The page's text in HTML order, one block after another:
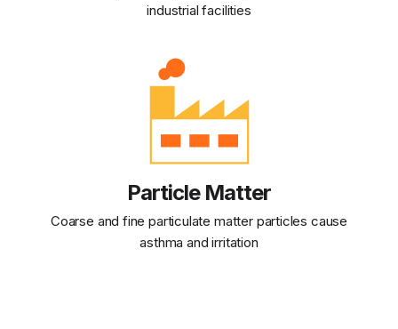
industrial facilities
Particle Matter
Coarse and fine particulate matter particles cause
asthma and irritation